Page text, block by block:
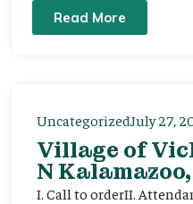
Read More
UncategorizedJuly 27,
Village of
N
I. Call to orderII.